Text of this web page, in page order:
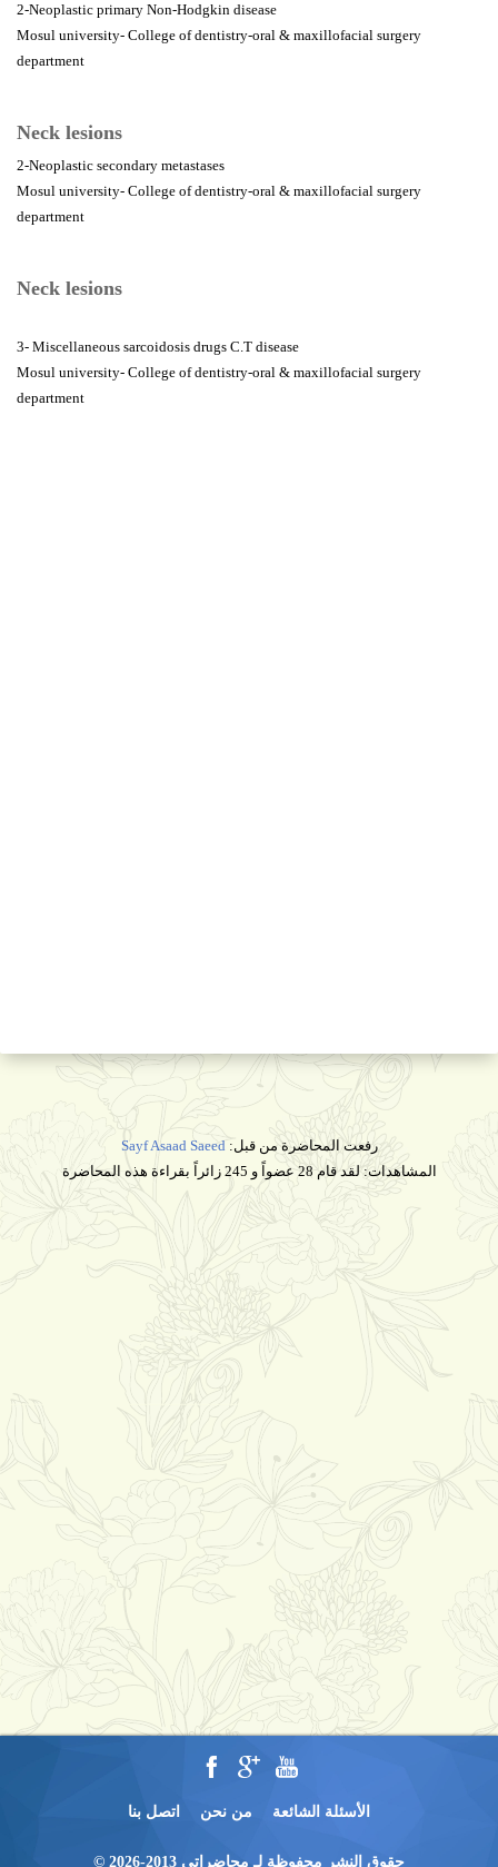
2-Neoplastic primary Non-Hodgkin disease
Mosul university- College of dentistry-oral & maxillofacial surgery
department
Neck lesions
2-Neoplastic secondary metastases
Mosul university- College of dentistry-oral & maxillofacial surgery
department
Neck lesions
3- Miscellaneous sarcoidosis drugs C.T disease
Mosul university- College of dentistry-oral & maxillofacial surgery
department
رفعت المحاضرة من قبل:Sayf Asaad Saeed
المشاهدات: لقد قام 28 عضواً و 245 زائراً بقراءة هذه المحاضرة
الأسئلة الشائعة من نحن اتصل بنا
حقوق النشر محفوظة لـ محاضراتي 2013-2026 ©